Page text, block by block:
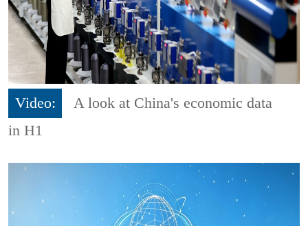
Video:
A look at China's economic data
in H1